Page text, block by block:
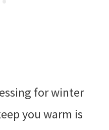
for winter
you warm is